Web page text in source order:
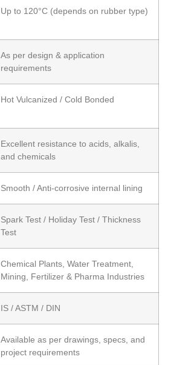
Up to 120°C (depends on rubber type)
As per design & application
requirements
Hot Vulcanized / Cold Bonded
Excellent resistance to acids, alkalis,
and chemicals
Smooth / Anti-corrosive internal lining
Spark Test / Holiday Test / Thickness
Test
Chemical Plants, Water Treatment,
Mining, Fertilizer & Pharma Industries
IS / ASTM / DIN
Available as per drawings, specs, and
project requirements